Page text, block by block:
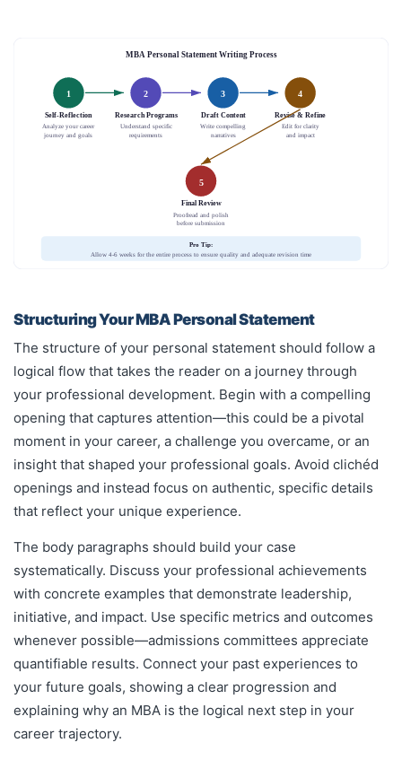
MBA Personal Statement Writing Process
1
Self-Reflection
Analyze your career
journey and goals
2
Research Programs
Understand specific
requirements
3
Draft Content
Write compelling
narratives
4
Revise & Refine
Edit for clarity
and impact
5
Final Review
Proofread and polish
before submission
Pro Tip:
Allow 4-6 weeks for the entire process to ensure quality and adequate revision time
Structuring Your MBA Personal Statement
The structure of your personal statement should follow a
logical flow that takes the reader on a journey through
your professional development. Begin with a compelling
opening that captures attention—this could be a pivotal
moment in your career, a challenge you overcame, or an
insight that shaped your professional goals. Avoid clichéd
openings and instead focus on authentic, specific details
that reflect your unique experience.
The body paragraphs should build your case
systematically. Discuss your professional achievements
with concrete examples that demonstrate leadership,
initiative, and impact. Use specific metrics and outcomes
whenever possible—admissions committees appreciate
quantifiable results. Connect your past experiences to
your future goals, showing a clear progression and
explaining why an MBA is the logical next step in your
career trajectory.